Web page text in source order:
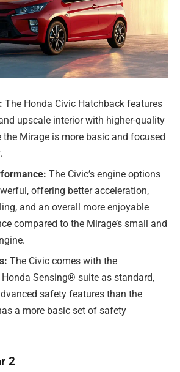
The Honda Civic Hatchback features
upscale interior with higher-quality
the Mirage is more basic and focused
The Civic’s engine options
offering better acceleration,
and an overall more enjoyable
compared to the Mirage’s small and
The Civic comes with the
Sensing® suite as standard,
safety features than the
a more basic set of safety
2